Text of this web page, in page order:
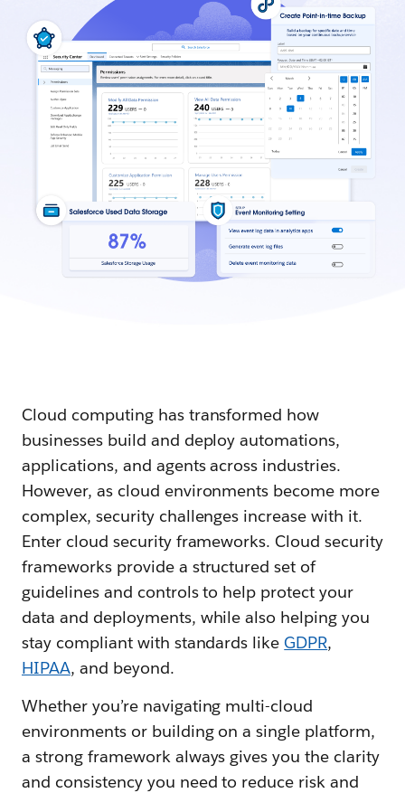
Cloud computing has transformed how
businesses build and deploy automations,
applications, and agents across industries.
However, as cloud environments become more
complex, security challenges increase with it.
Enter cloud security frameworks. Cloud security
frameworks provide a structured set of
guidelines and controls to help protect your
data and deployments, while also helping you
stay compliant with standards likeGDPR,
HIPAA, and beyond.
Whether you’re navigating multi-cloud
environments or building on a single platform,
a strong framework always gives you the clarity
and consistency you need to reduce risk and